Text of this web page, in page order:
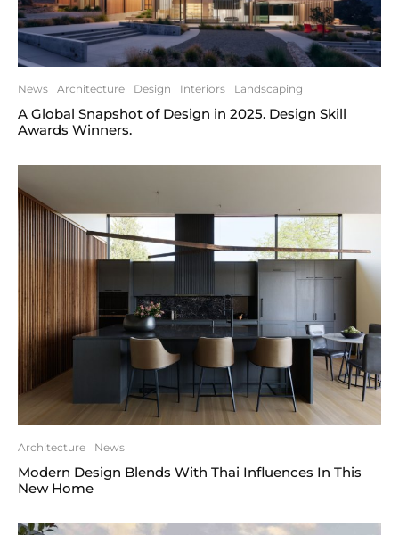
News Architecture Design Interiors Landscaping
A Global Snapshot of Design in 2025. Design Skill
Awards Winners.
Architecture News
Modern Design Blends With Thai Influences In This
New Home